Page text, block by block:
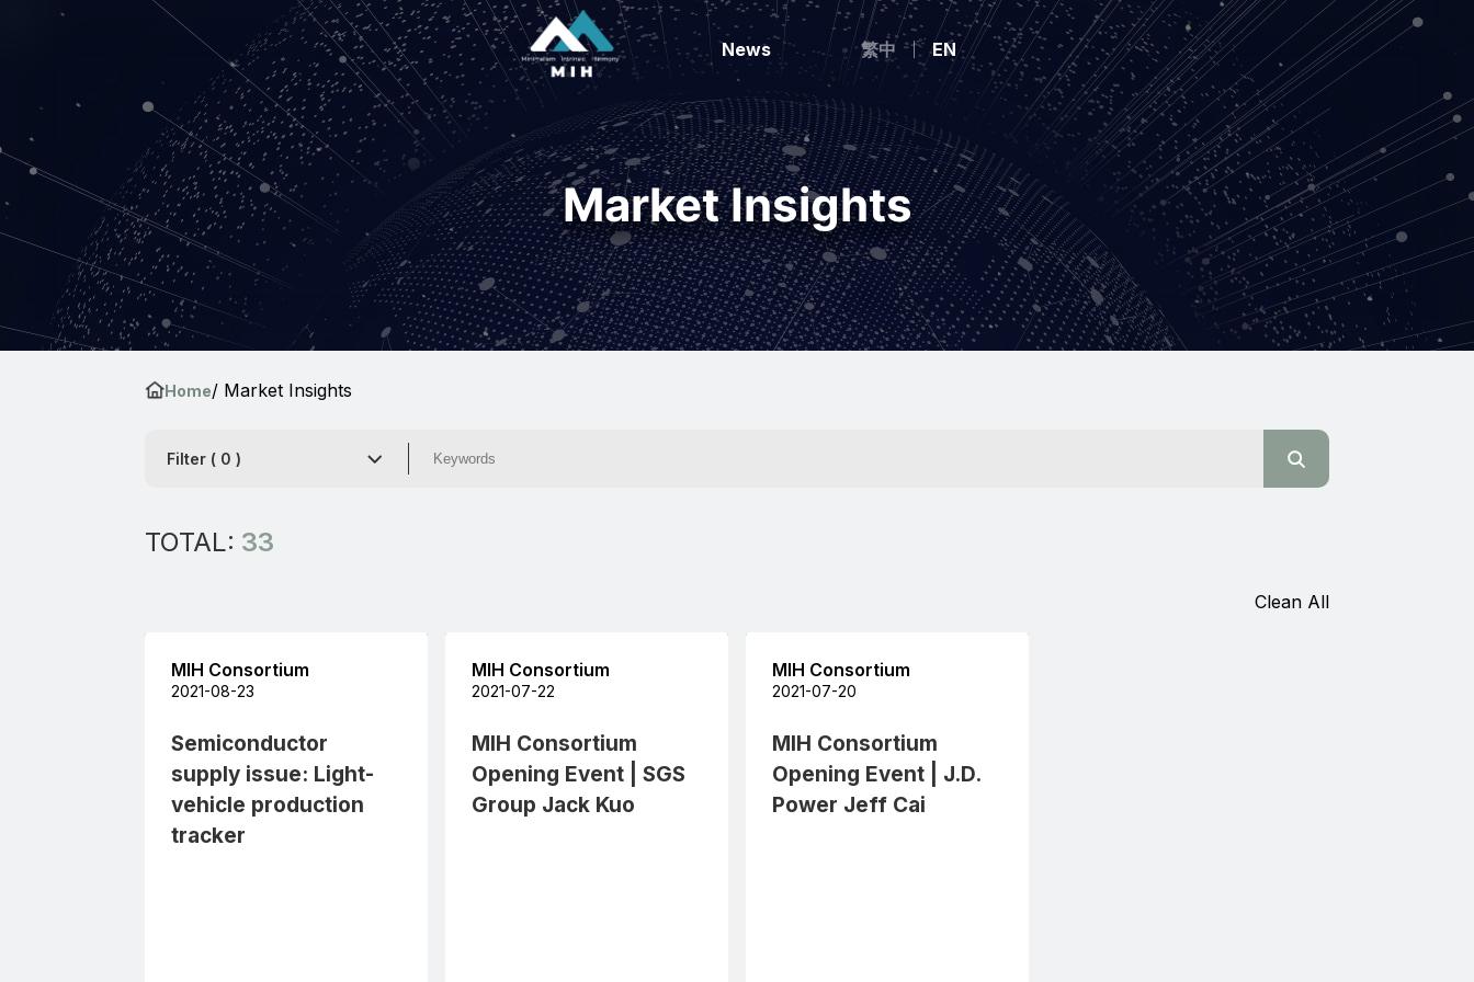
News 繁中 EN
Market Insights
Home/ Market Insights
Filter ( 0 )
All
TOTAL: 33
Clean All
MIH Consortium
2021-08-23
Semiconductor
supply issue: Light-
vehicle production
tracker
MIH Consortium
2021-07-22
MIH Consortium
Opening Event | SGS
Group Jack Kuo
MIH Consortium
2021-07-20
MIH Consortium
Opening Event | J.D.
Power Jeff Cai